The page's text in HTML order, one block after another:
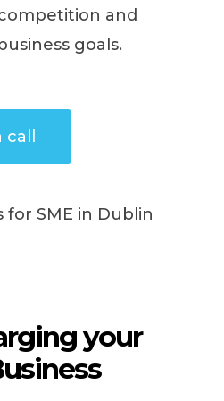
and
goals.
call
your